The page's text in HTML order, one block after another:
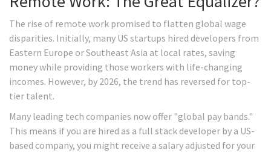
The rise of remote work promised to flatten global wage
disparities. Initially, many US startups hired developers from
Eastern Europe or Southeast Asia at local rates, saving
money while providing those workers with life-changing
incomes. However, by 2026, the trend has reversed for top-
tier talent.
Many leading tech companies now offer "global pay bands."
This means if you are hired as a full stack developer by a US-
based company, you might receive a salary adjusted for your